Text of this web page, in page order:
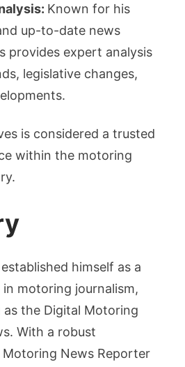
Known for his
up-to-date news
provides expert analysis
legislative changes,
is considered a trusted
within the motoring
himself as a
motoring journalism,
the Digital Motoring
With a robust
Motoring News Reporter